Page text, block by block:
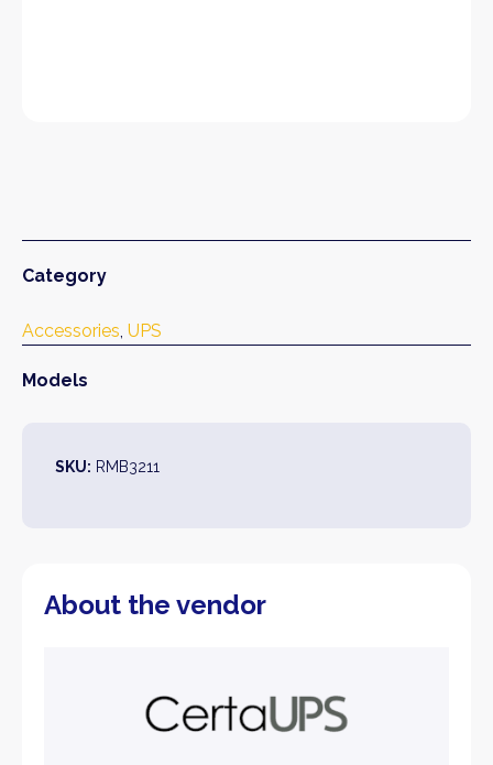
Category
Accessories, UPS
Models
SKU: RMB3211
About the vendor